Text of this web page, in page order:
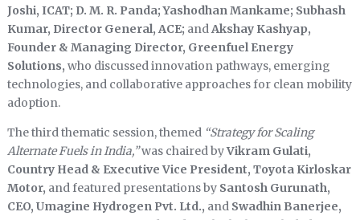
Joshi, ICAT; D. M. R. Panda; Yashodhan Mankame; Subhash
Kumar, Director General, ACE; and Akshay Kashyap,
Founder & Managing Director, Greenfuel Energy
Solutions, who discussed innovation pathways, emerging
technologies, and collaborative approaches for clean mobility
adoption.
The third thematic session, themed “Strategy for Scaling
Alternate Fuels in India,”was chaired byVikram Gulati,
Country Head & Executive Vice President, Toyota Kirloskar
Motor, and featured presentations by Santosh Gurunath,
CEO, Umagine Hydrogen Pvt. Ltd., and Swadhin Banerjee,